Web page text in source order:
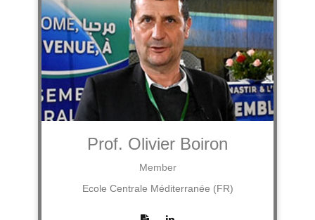
Prof. Olivier Boiron
Member
Ecole Centrale Méditerranée (FR)